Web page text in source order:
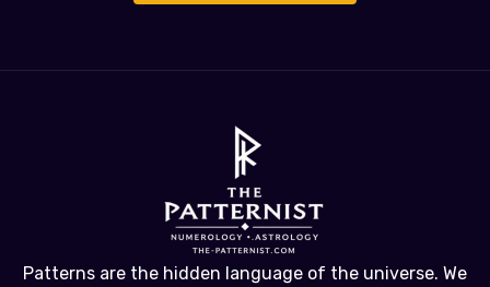
Patterns are the hidden language of the universe. We